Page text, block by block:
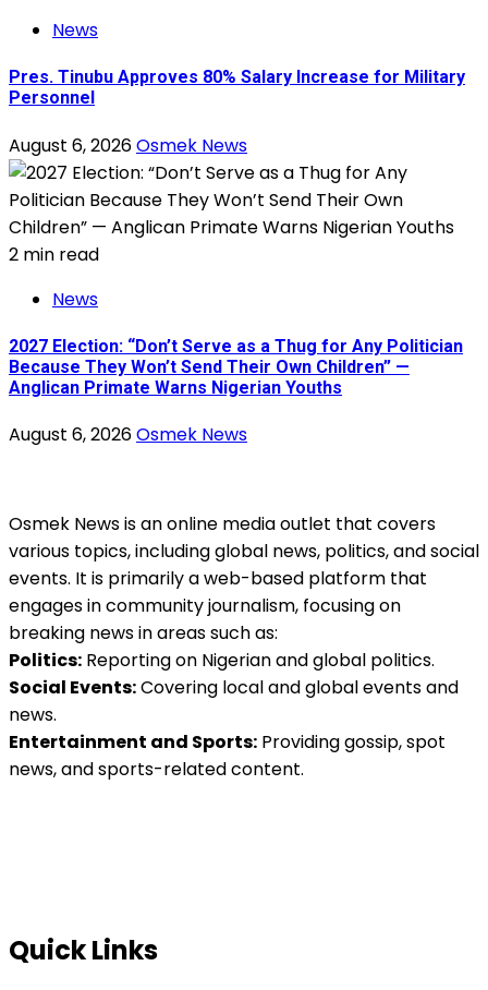
News
Pres. Tinubu Approves 80% Salary Increase for Military
Personnel
August 6, 2026Osmek News
2 min read
News
2027 Election: “Don’t Serve as a Thug for Any Politician
Because They Won’t Send Their Own Children” —
Anglican Primate Warns Nigerian Youths
August 6, 2026Osmek News
Osmek News is an online media outlet that covers
various topics, including global news, politics, and social
events. It is primarily a web-based platform that
engages in community journalism, focusing on
breaking news in areas such as:
Politics: Reporting on Nigerian and global politics.
Social Events:Covering local and global events and
news.
Entertainment and Sports: Providing gossip, spot
news, and sports-related content.
Quick Links